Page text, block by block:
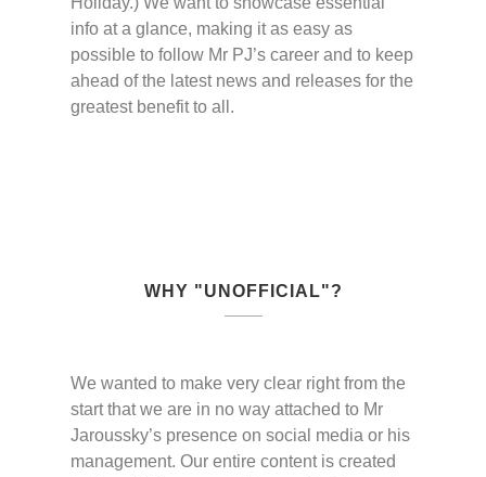
info at a glance, making it as easy as
possible to follow Mr PJ’s career and to keep
ahead of the latest news and releases for the
greatest benefit to all.
WHY "UNOFFICIAL"?
We wanted to make very clear right from the
start that we are in no way attached to Mr
Jaroussky’s presence on social media or his
management. Our entire content is created